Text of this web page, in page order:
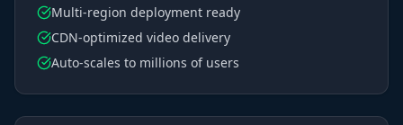
Multi-region deployment ready
CDN-optimized video delivery
Auto-scales to millions of users